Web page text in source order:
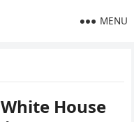
MENU
House